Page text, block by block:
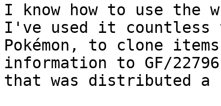
I know how to use the
I've used it countless
Pokémon, to clone
information to GF/
that was distributed a